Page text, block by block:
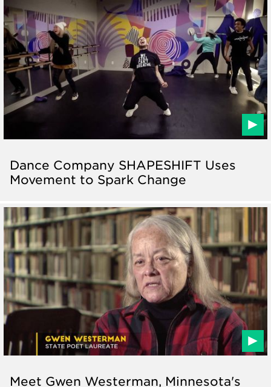
Dance Company SHAPESHIFT Uses
Movement to Spark Change
Meet Gwen Westerman, Minnesota's